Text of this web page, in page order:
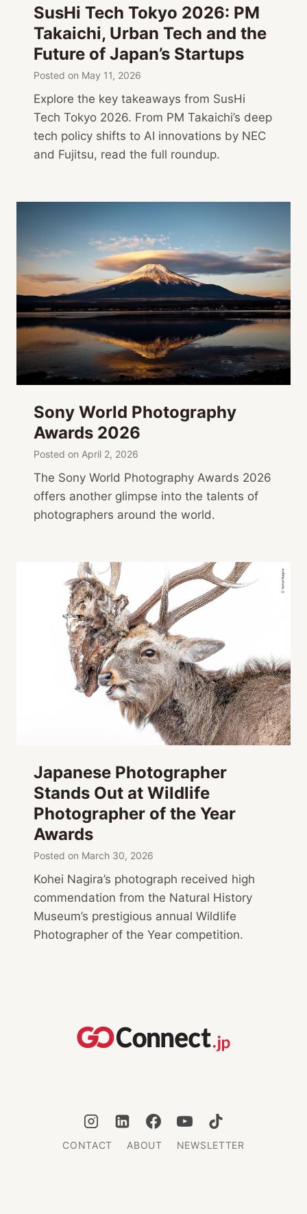
SusHi Tech Tokyo 2026: PM
Takaichi, Urban Tech and the
Future of Japan’s Startups
Posted on May 11, 2026
Explore the key takeaways from SusHi
Tech Tokyo 2026. From PM Takaichi’s deep
tech policy shifts to AI innovations by NEC
and Fujitsu, read the full roundup.
Sony World Photography
Awards 2026
Posted on April 2, 2026
The Sony World Photography Awards 2026
offers another glimpse into the talents of
photographers around the world.
Japanese Photographer
Stands Out at Wildlife
Photographer of the Year
Awards
Posted on March 30, 2026
Kohei Nagira’s photograph received high
commendation from the Natural History
Museum’s prestigious annual Wildlife
Photographer of the Year competition.
CONTACT ABOUT NEWSLETTER